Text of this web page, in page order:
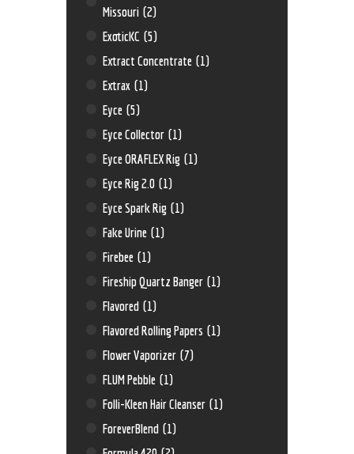
Missouri (2)
ExoticKC (5)
Extract Concentrate (1)
Extrax (1)
Eyce (5)
Eyce Collector (1)
Eyce ORAFLEX Rig (1)
Eyce Rig 2.0 (1)
Eyce Spark Rig (1)
Fake Urine (1)
Firebee (1)
Fireship Quartz Banger (1)
Flavored (1)
Flavored Rolling Papers (1)
Flower Vaporizer (7)
FLUM Pebble (1)
Folli-Kleen Hair Cleanser (1)
ForeverBlend (1)